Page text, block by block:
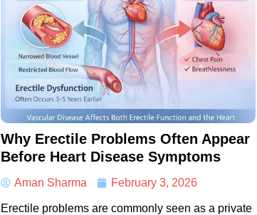
Why Erectile Problems Often Appear
Before Heart Disease Symptoms
Aman Sharma February 3, 2026
Erectile problems are commonly seen as a private